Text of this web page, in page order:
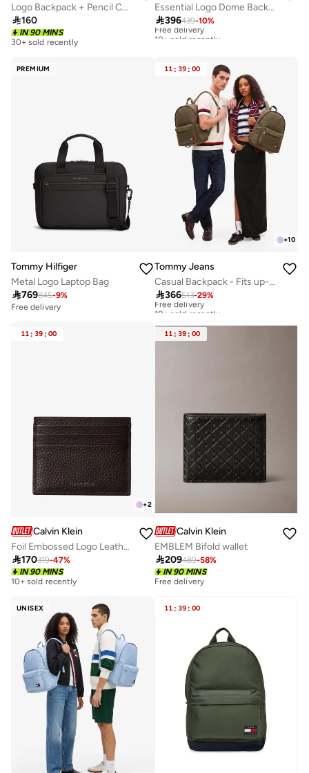
Logo Backpack + Pencil Case
160
IN 90 MINS
30+ sold recently
Essential Logo Dome Backpack - Fits Up-to 14" Laptop
396439-10%
Free delivery
10+ sold recently
PREMIUM
Tommy Hilfiger
Metal Logo Laptop Bag
769845-9%
Free delivery
11 : 39 : 00
+10
Tommy Jeans
Casual Backpack - Fits up-to 14'' Laptop
366513-29%
Free delivery
10+ sold recently
10+ sold recently
11 : 39 : 00
+2
Calvin Klein
Foil Embossed Logo Leather Card Holder
170319-47%
IN 90 MINS
10+ sold recently
11 : 39 : 00
Calvin Klein
EMBLEM Bifold wallet
209489-58%
IN 90 MINS
Free delivery
UNISEX 11 : 39 : 00